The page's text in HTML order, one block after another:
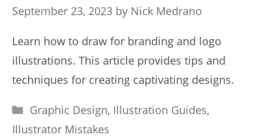
September 23, 2023 by Nick Medrano
Learn how to draw for branding and logo
illustrations. This article provides tips and
techniques for creating captivating designs.
Categories
Graphic Design, Illustration Guides,
Illustrator Mistakes